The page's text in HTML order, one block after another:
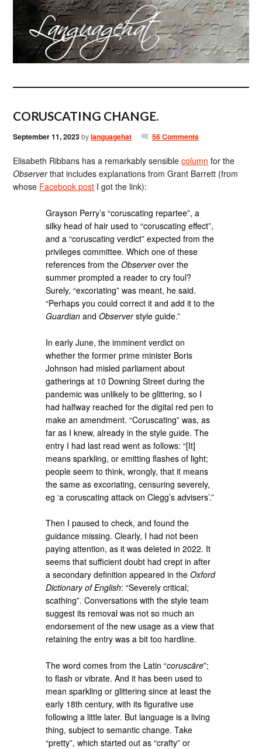
CORUSCATING CHANGE.
September 11, 2023bylanguagehat 56 Comments
Elisabeth Ribbans has a remarkably sensiblecolumn for the
Observerthat includes explanations from Grant Barrett (from
whose Facebook post I got the link):
Grayson Perry’s “coruscating repartee”, a
silky head of hair used to “coruscating effect”,
and a “coruscating verdict” expected from the
privileges committee. Which one of these
references from theObserverover the
summer prompted a reader to cry foul?
Surely, “excoriating” was meant, he said.
“Perhaps you could correct it and add it to the
Guardian andObserverstyle guide.”
In early June, the imminent verdict on
whether the former prime minister Boris
Johnson had misled parliament about
gatherings at 10 Downing Street during the
pandemic was unlikely to be glittering, so I
had halfway reached for the digital red pen to
make an amendment. “Coruscating” was, as
far as I knew, already in the style guide. The
entry I had last read went as follows: “[It]
means sparkling, or emitting flashes of light;
people seem to think, wrongly, that it means
the same as excoriating, censuring severely,
eg ‘a coruscating attack on Clegg’s advisers’.”
Then I paused to check, and found the
guidance missing. Clearly, I had not been
paying attention, as it was deleted in 2022. It
seems that sufficient doubt had crept in after
a secondary definition appeared in theOxford
Dictionary of English: “Severely critical;
scathing”. Conversations with the style team
suggest its removal was not so much an
endorsement of the new usage as a view that
retaining the entry was a bit too hardline.
The word comes from the Latin “coruscāre”;
to flash or vibrate. And it has been used to
mean sparkling or glittering since at least the
early 18th century, with its figurative use
following a little later. But language is a living
thing, subject to semantic change. Take
“pretty”, which started out as “crafty” or